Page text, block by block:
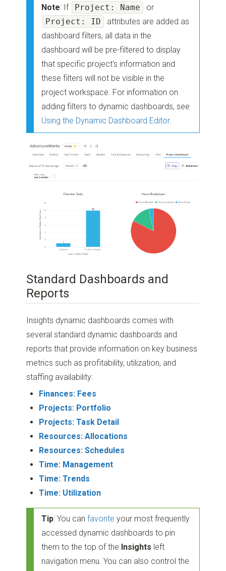
Note: If Project: Name
or
Project: ID
attributes are added as
dashboard filters, all data in the
dashboard will be pre-filtered to display
that specific project’s information and
these filters will not be visible in the
project workspace. For information on
adding filters to dynamic dashboards, see
Using the Dynamic Dashboard Editor.
Standard Dashboards and
Reports
Insights dynamic dashboards comes with
several standard dynamic dashboards and
reports that provide information on key business
metrics such as profitability, utilization, and
staffing availability:
Finances: Fees
Projects: Portfolio
Projects: Task Detail
Resources: Allocations
Resources: Schedules
Time: Management
Time: Trends
Time: Utilization
Tip: You canfavorite your most frequently
accessed dynamic dashboards to pin
them to the top of the Insights left
navigation menu. You can also control the